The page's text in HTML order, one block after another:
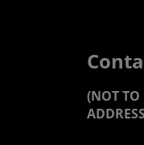
(NOT TO